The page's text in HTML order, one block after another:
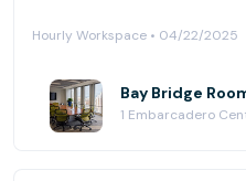
Hourly Workspace • 04/22/2025